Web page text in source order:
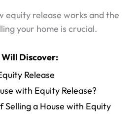
equity release works and the
your home is crucial.
Will Discover:
Release
with Equity Release?
Selling a House with Equity